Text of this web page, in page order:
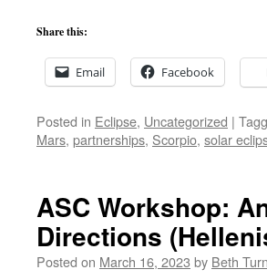
Share this:
Email Facebook
Posted in Eclipse, Uncategorized |
Mars, partnerships, Scorpio, solar
ASC Workshop:
Directions
Posted on March 16, 2023 by Beth